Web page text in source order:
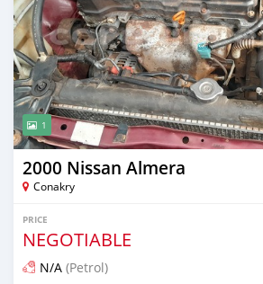
1
2000 Nissan Almera
Conakry
PRICE
NEGOTIABLE
N/A (Petrol)